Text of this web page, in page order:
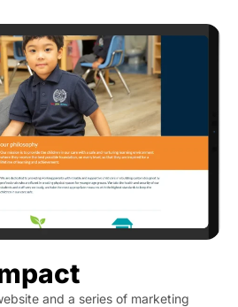
and a series of marketing